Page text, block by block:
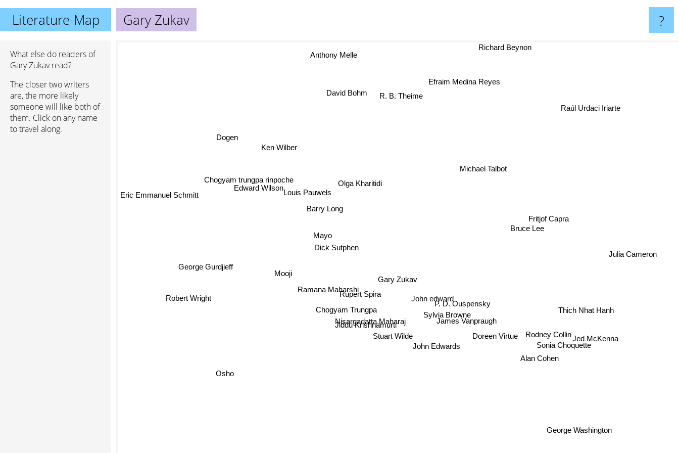
Literature-Map Gary Zukav ?
What else do readers of
Gary Zukav read?
The closer two writers
are, the more likely
someone will like both of
them. Click on any name
to travel along.
Gary Zukav
John edward
Sylvia Browne
Rupert Spira
Nisargadatta Maharaj
Jiddu Krishnamurti
Chogyam Trungpa
Ramana Maharshi
John Edwards
P. D. Ouspensky
Stuart Wilde
Louis Pauwels
Mayo
James Vanpraugh
Mooji
Olga Kharitidi
Doreen Virtue
Dick Sutphen
Robert Wright
Michael Talbot
Edward Wilson
Ken Wilber
Rodney Collin
David Bohm
Sonia Choquette
Alan Cohen
Bruce Lee
R. B. Theime
Osho
George Washington
Jed McKenna
Raúl Urdaci Iriarte
Anthony Melle
Chogyam trungpa rinpoche
Julia Cameron
Eric Emmanuel Schmitt
Richard Beynon
Efraim Medina Reyes
Dogen